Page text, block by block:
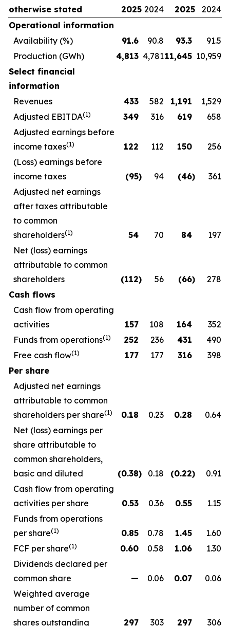
otherwise stated
2025 2024
2025
2024
Operational information
Availability (%)
91.6 90.8 93.3
91.5
Production (GWh)
4,813 4,78111,645 10,959
Select financial
information
Revenues
433 582 1,191
1,529
Adjusted EBITDA(1) 349 316 619
658
Adjusted earnings before
income taxes(1) 122 112 150
256
(Loss) earnings before
income taxes
(95) 94 (46)
361
Adjusted net earnings
after taxes attributable
to common
shareholders(1) 54 70 84
197
Net (loss) earnings
attributable to common
shareholders
(112) 56 (66)
278
Cash flows
Cash flow from operating
activities
157 108 164
352
Funds from operations(1) 252 236 431
490
Free cash flow(1) 177 177 316
398
Per share
Adjusted net earnings
attributable to common
shareholders per share(1) 0.18 0.23 0.28
0.64
Net (loss) earnings per
share attributable to
common shareholders,
basic and diluted
(0.38) 0.18 (0.22)
0.91
Cash flow from operating
activities per share
0.53 0.36 0.55
1.15
Funds from operations
per share(1) 0.85 0.78 1.45
1.60
FCF per share(1) 0.60 0.58 1.06
1.30
Dividends declared per
common share
— 0.06 0.07
0.06
Weighted average
number of common
shares outstanding
297 303 297 306